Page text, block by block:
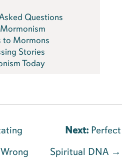
Questions
to Mormons
Stories
Today
Next: Perfect
Spiritual DNA →